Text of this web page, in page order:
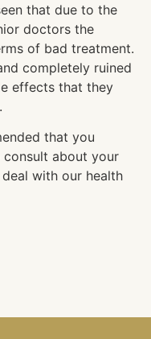
that due to the
doctors the
of bad treatment.
completely ruined
effects that they
that you
about your
with our health